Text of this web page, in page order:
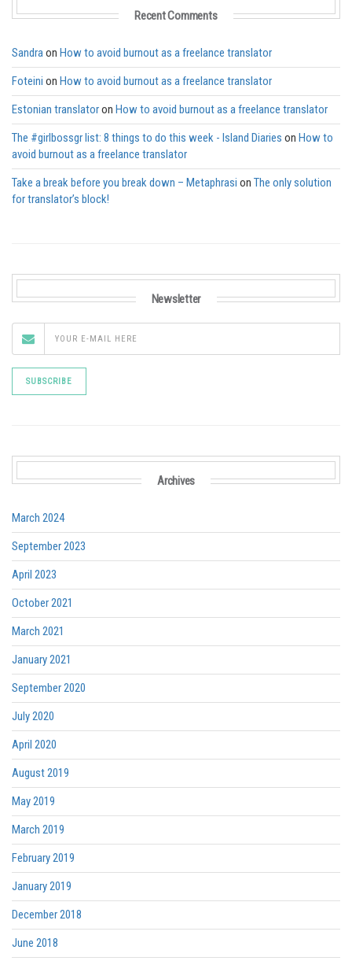
Recent Comments
Sandraon How to avoid burnout as a freelance translator
Foteini on How to avoid burnout as a freelance translator
Estonian translatoron How to avoid burnout as a freelance translator
The #girlbossgr list: 8 things to do this week - Island Diaries on How to
avoid burnout as a freelance translator
Take a break before you break down – Metaphrasi on The only solution
for translator’s block!
Newsletter
Archives
March 2024
September 2023
April 2023
October 2021
March 2021
January 2021
September 2020
July 2020
April 2020
August 2019
May 2019
March 2019
February 2019
January 2019
December 2018
June 2018